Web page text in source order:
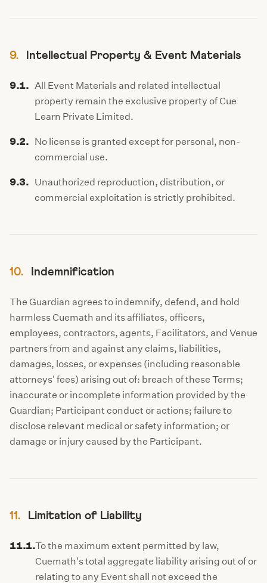
9. Intellectual Property & Event Materials
9.1. All Event Materials and related intellectual
property remain the exclusive property of Cue
Learn Private Limited.
9.2. No license is granted except for personal, non-
commercial use.
9.3. Unauthorized reproduction, distribution, or
commercial exploitation is strictly prohibited.
10. Indemnification
The Guardian agrees to indemnify, defend, and hold
harmless Cuemath and its affiliates, officers,
employees, contractors, agents, Facilitators, and Venue
partners from and against any claims, liabilities,
damages, losses, or expenses (including reasonable
attorneys' fees) arising out of: breach of these Terms;
inaccurate or incomplete information provided by the
Guardian; Participant conduct or actions; failure to
disclose relevant medical or safety information; or
damage or injury caused by the Participant.
11. Limitation of Liability
11.1.To the maximum extent permitted by law,
Cuemath's total aggregate liability arising out of or
relating to any Event shall not exceed the